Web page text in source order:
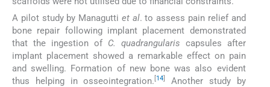
A pilot study by Managutti et al. to assess pain relief and
bone repair following implant placement demonstrated
that the ingestion of C. quadrangularis capsules after
implant placement showed a remarkable effect on pain
and swelling. Formation of new bone was also evident
thus helping in osseointegration. 14
Another study by